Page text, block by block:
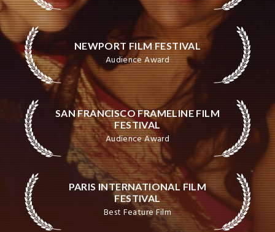
NEWPORT FILM FESTIVAL
Audience Award
SAN FRANCISCO FRAMELINE FILM
FESTIVAL
Audience Award
PARIS INTERNATIONAL FILM
FESTIVAL
Best Feature Film